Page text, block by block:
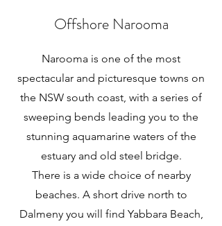
Offshore Narooma
Narooma is one of the most
spectacular and picturesque towns on
the NSW south coast, with a series of
sweeping bends leading you to the
stunning aquamarine waters of the
estuary and old steel bridge.
There is a wide choice of nearby
beaches. A short drive north to
Dalmeny you will find Yabbara Beach,